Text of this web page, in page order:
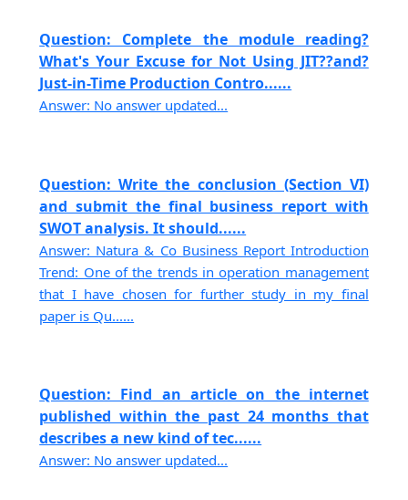
Question: Complete the module reading?
What's Your Excuse for Not Using JIT??and?
Just-in-Time Production Contro......
Answer: No answer updated...
Question: Write the conclusion (Section VI)
and submit the final business report with
SWOT analysis. It should......
Answer: Natura & Co Business Report Introduction
Trend: One of the trends in operation management
that I have chosen for further study in my final
paper is Qu......
Question: Find an article on the internet
published within the past 24 months that
describes a new kind of tec......
Answer: No answer updated...